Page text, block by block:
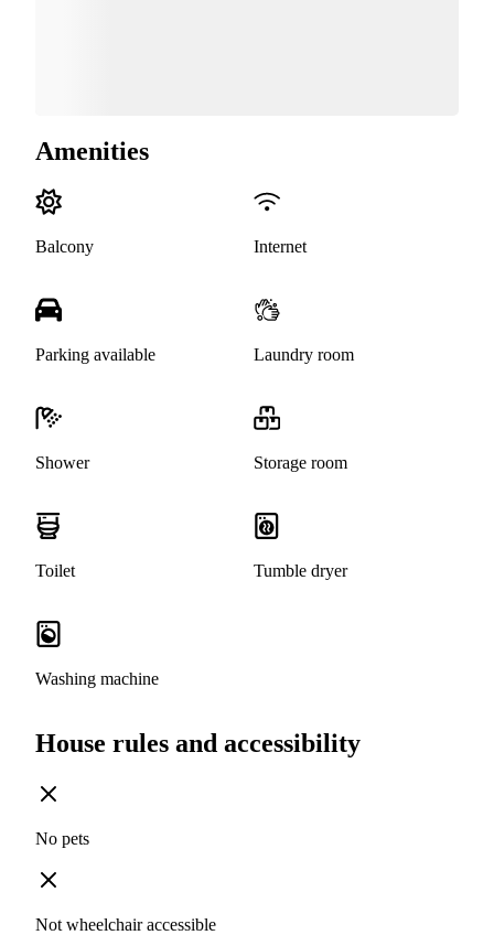
Amenities
Balcony Internet
Parking available Laundry room
Shower Storage room
Toilet Tumble dryer
Washing machine
House rules and accessibility
No pets
Not wheelchair accessible